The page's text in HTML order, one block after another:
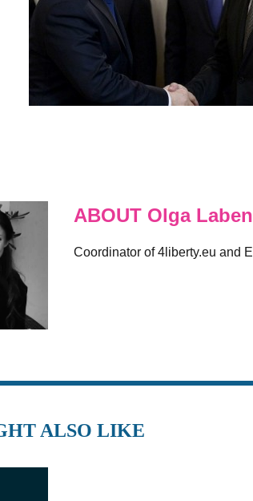
ABOUT Olga
Coordinator of 4liberty.eu and
ALSO LIKE